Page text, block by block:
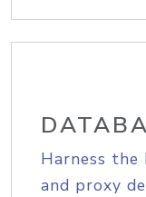
Harness
and proxy